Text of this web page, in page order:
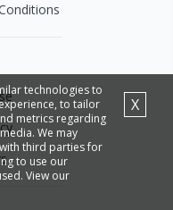
technologies to
to tailor
metrics regarding
We may
third parties for
to use our
View our
X